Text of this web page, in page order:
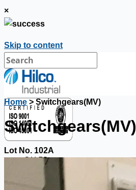
×
Skip to content
SALES
Home > Switchgears(MV)
Switchgears(MV)
Lot No. 102A